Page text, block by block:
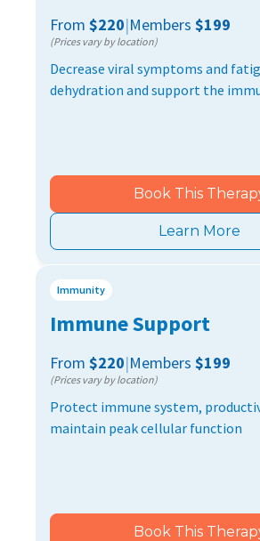
From $220|Members $199
(Prices vary by location)
Decrease viral symptoms and
dehydration and support the
Book This
Learn More
Immunity
Immune Support
From $220|Members $199
(Prices vary by location)
Protect immune system,
maintain peak cellular function
Book This